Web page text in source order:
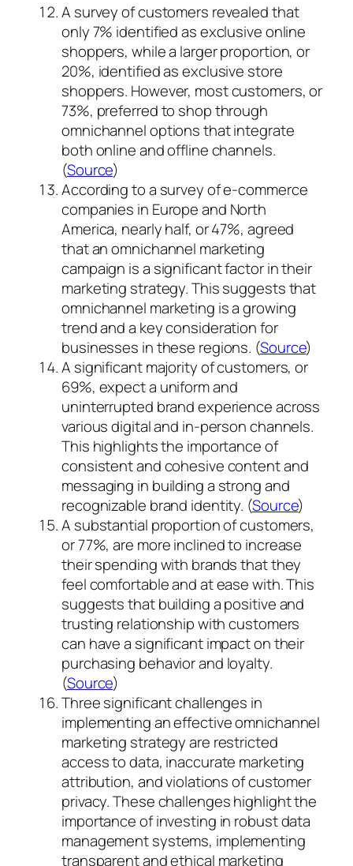
A survey of customers revealed that
only 7% identified as exclusive online
shoppers, while a larger proportion, or
20%, identified as exclusive store
shoppers. However, most customers, or
73%, preferred to shop through
omnichannel options that integrate
both online and offline channels.
(Source)
According to a survey of e-commerce
companies in Europe and North
America, nearly half, or 47%, agreed
that an omnichannel marketing
campaign is a significant factor in their
marketing strategy. This suggests that
omnichannel marketing is a growing
trend and a key consideration for
businesses in these regions. (Source)
A significant majority of customers, or
69%, expect a uniform and
uninterrupted brand experience across
various digital and in-person channels.
This highlights the importance of
consistent and cohesive content and
messaging in building a strong and
recognizable brand identity. (Source)
A substantial proportion of customers,
or 77%, are more inclined to increase
their spending with brands that they
feel comfortable and at ease with. This
suggests that building a positive and
trusting relationship with customers
can have a significant impact on their
purchasing behavior and loyalty.
(Source)
Three significant challenges in
implementing an effective omnichannel
marketing strategy are restricted
access to data, inaccurate marketing
attribution, and violations of customer
privacy. These challenges highlight the
importance of investing in robust data
management systems, implementing
transparent and ethical marketing